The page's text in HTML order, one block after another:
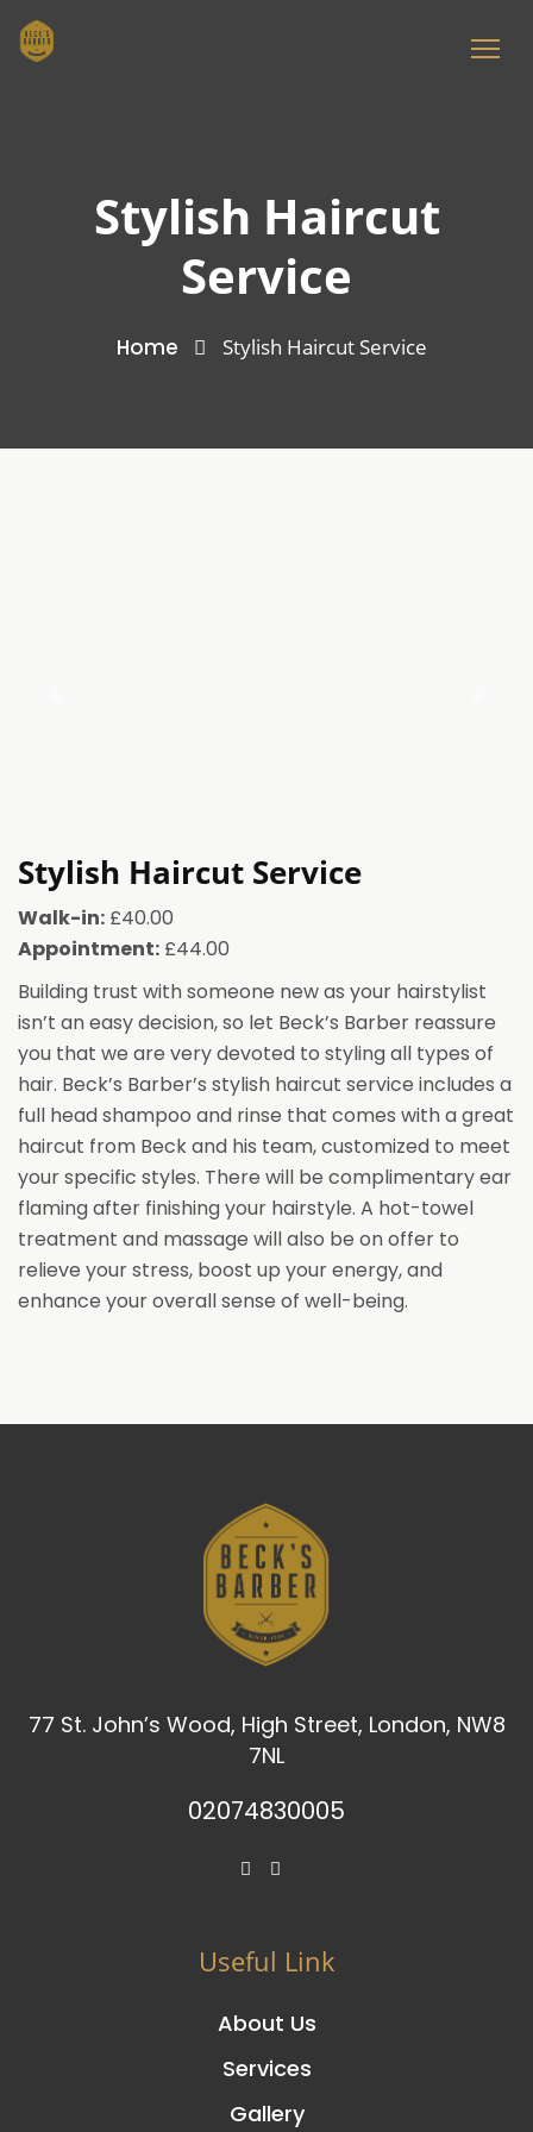
Stylish Haircut
Service
Home Stylish Haircut Service
Stylish Haircut Service
Walk-in: £40.00
Appointment: £44.00
Building trust with someone new as your hairstylist
isn’t an easy decision, so let Beck’s Barber reassure
you that we are very devoted to styling all types of
hair. Beck’s Barber’s stylish haircut service includes a
full head shampoo and rinse that comes with a great
haircut from Beck and his team, customized to meet
your specific styles. There will be complimentary ear
flaming after finishing your hairstyle. A hot-towel
treatment and massage will also be on offer to
relieve your stress, boost up your energy, and
enhance your overall sense of well-being.
77 St. John’s Wood, High Street, London, NW8
7NL
02074830005
Useful Link
About Us
Services
Gallery